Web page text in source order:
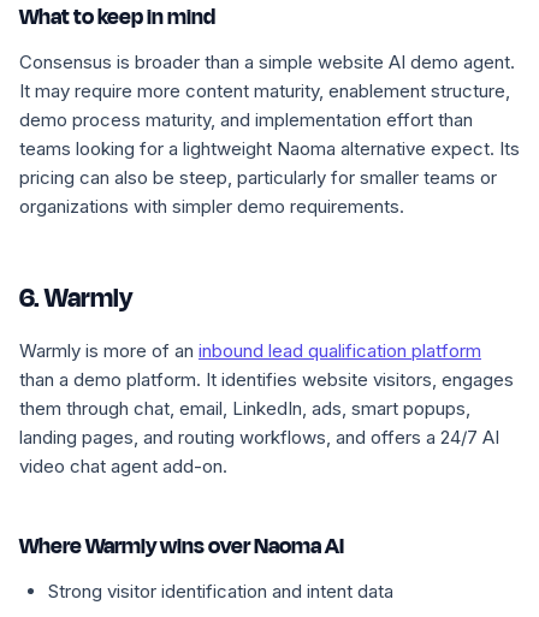
What to keep in mind
Consensus is broader than a simple website AI demo agent.
It may require more content maturity, enablement structure,
demo process maturity, and implementation effort than
teams looking for a lightweight Naoma alternative expect. Its
pricing can also be steep, particularly for smaller teams or
organizations with simpler demo requirements.
6. Warmly
Warmly is more of an inbound lead qualification platform
than a demo platform. It identifies website visitors, engages
them through chat, email, LinkedIn, ads, smart popups,
landing pages, and routing workflows, and offers a 24/7 AI
video chat agent add-on.
Where Warmly wins over Naoma AI
Strong visitor identification and intent data